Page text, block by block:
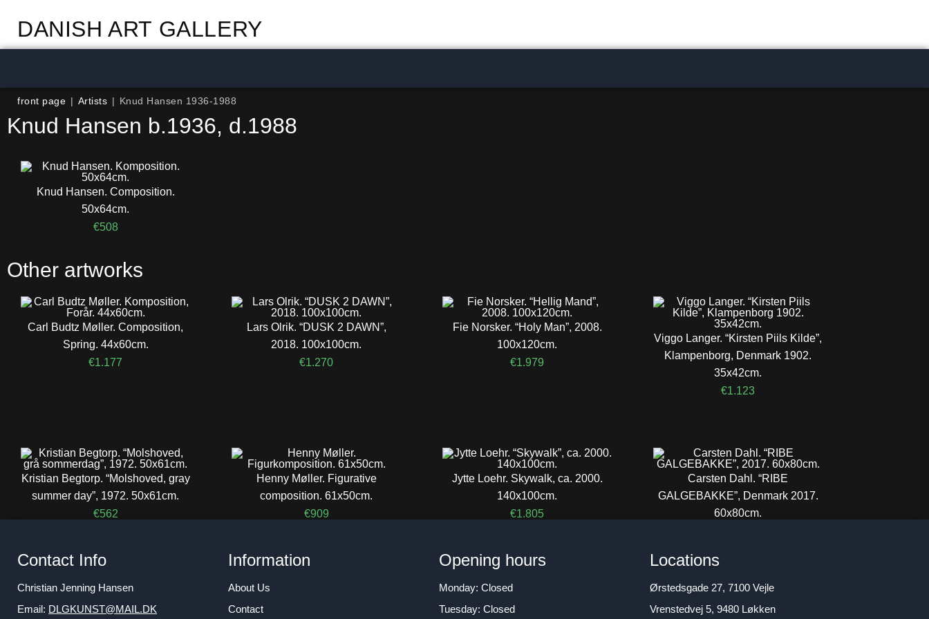
DANISH ART GALLERY
front page | Artists | Knud Hansen 1936-1988
Knud Hansen b.1936, d.1988
Knud Hansen. Composition.
50x64cm.
€508
Other artworks
Carl Budtz Møller. Composition,
Spring. 44x60cm.
€1.177
Lars Olrik. “DUSK 2 DAWN”,
2018. 100x100cm.
€1.270
Fie Norsker. “Holy Man”, 2008.
100x120cm.
€1.979
Viggo Langer. “Kirsten Piils Kilde”,
Klampenborg, Denmark 1902.
35x42cm.
€1.123
Kristian Begtorp. “Molshoved, gray
summer day”, 1972. 50x61cm.
€562
Henny Møller. Figurative
composition. 61x50cm.
€909
Jytte Loehr. Skywalk, ca. 2000.
140x100cm.
€1.805
Carsten Dahl. “RIBE
GALGEBAKKE”, Denmark 2017.
60x80cm.
Contact Info
Christian Jenning Hansen
Email: DLGKUNST@MAIL.DK
Information
About Us
Contact
Opening hours
Monday: Closed
Tuesday: Closed
Locations
Ørstedsgade 27, 7100 Vejle
Vrenstedvej 5, 9480 Løkken